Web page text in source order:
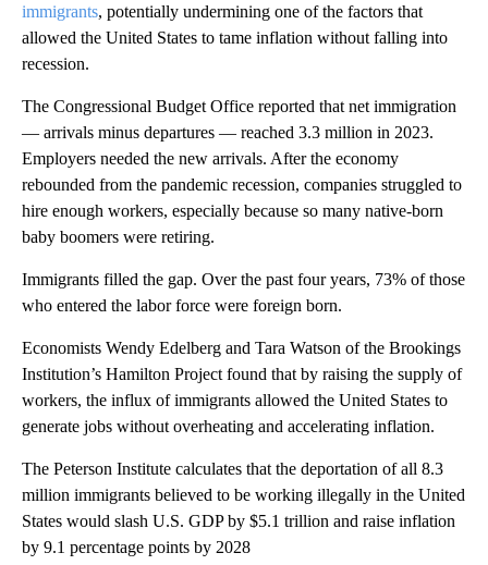
immigrants, potentially undermining one of the factors that
allowed the United States to tame inflation without falling into
recession.
The Congressional Budget Office reported that net immigration
— arrivals minus departures — reached 3.3 million in 2023.
Employers needed the new arrivals. After the economy
rebounded from the pandemic recession, companies struggled to
hire enough workers, especially because so many native-born
baby boomers were retiring.
Immigrants filled the gap. Over the past four years, 73% of those
who entered the labor force were foreign born.
Economists Wendy Edelberg and Tara Watson of the Brookings
Institution’s Hamilton Project found that by raising the supply of
workers, the influx of immigrants allowed the United States to
generate jobs without overheating and accelerating inflation.
The Peterson Institute calculates that the deportation of all 8.3
million immigrants believed to be working illegally in the United
States would slash U.S. GDP by $5.1 trillion and raise inflation
by 9.1 percentage points by 2028